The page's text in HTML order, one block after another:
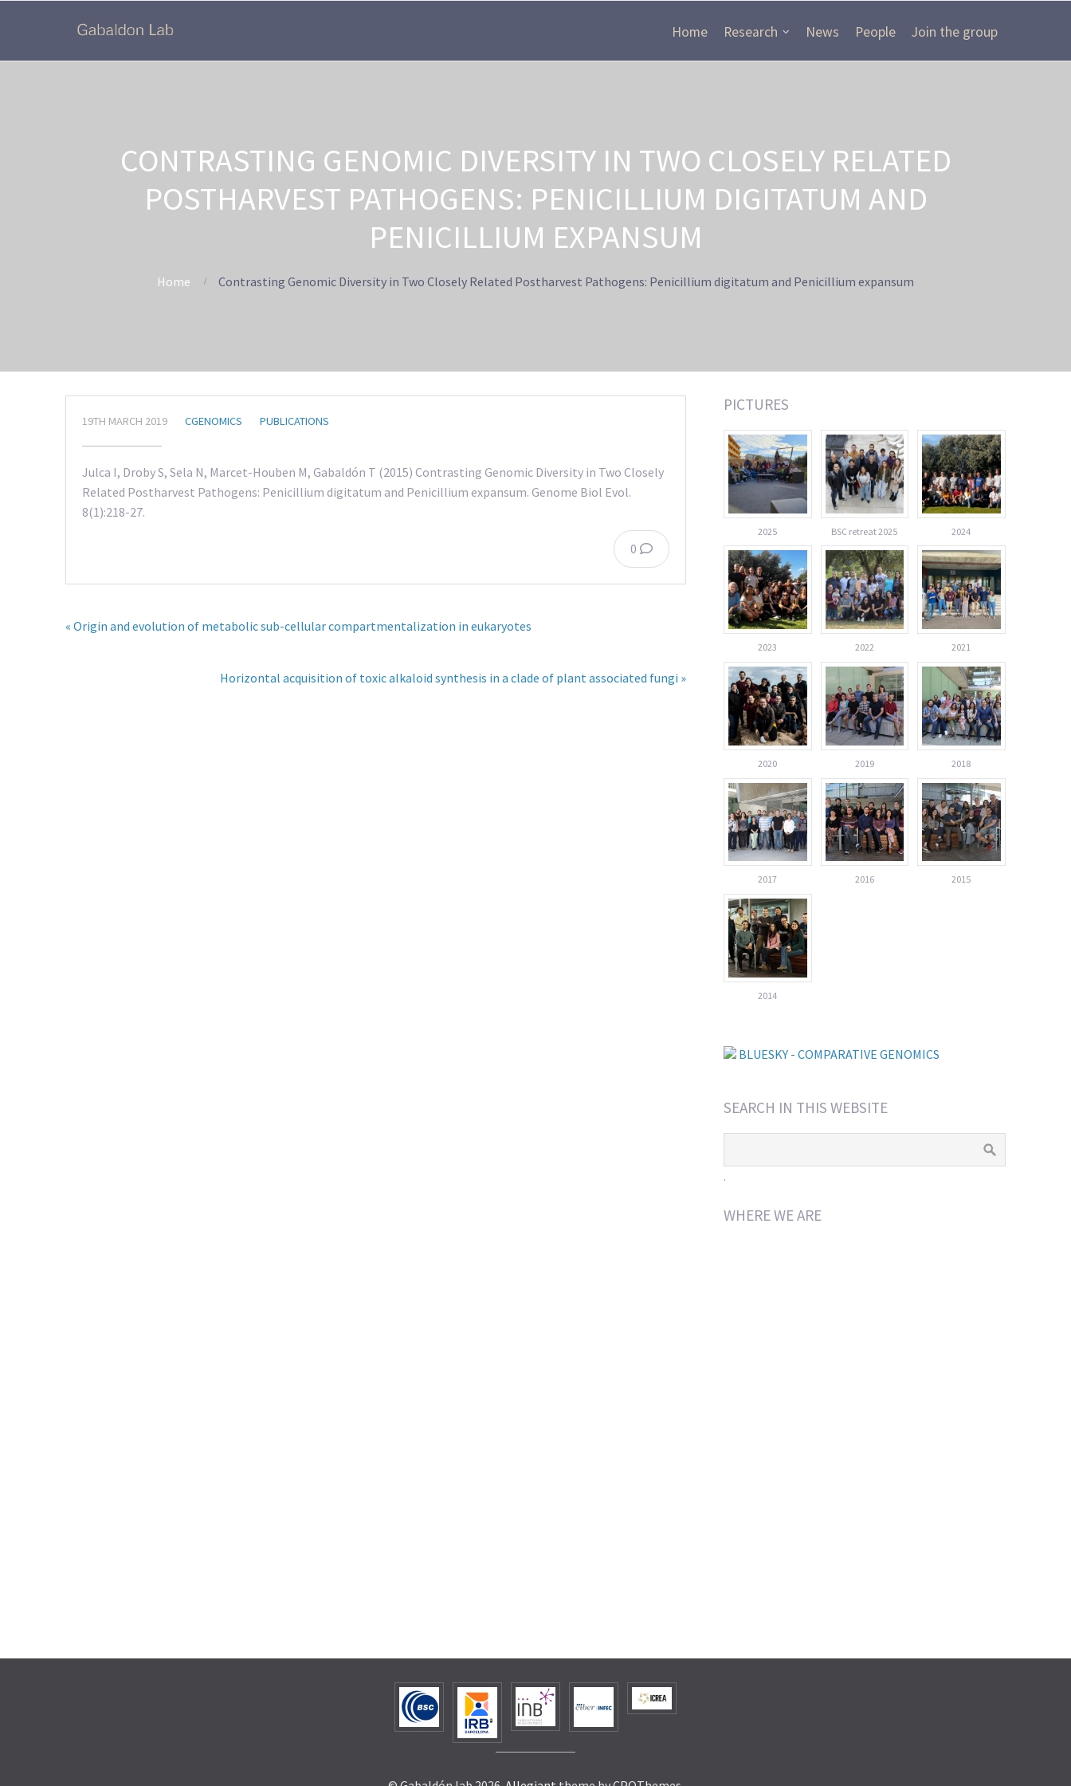
Home Research News People Join the group
CONTRASTING GENOMIC DIVERSITY IN TWO CLOSELY RELATED
POSTHARVEST PATHOGENS: PENICILLIUM DIGITATUM AND
PENICILLIUM EXPANSUM
Home Contrasting Genomic Diversity in Two Closely Related Postharvest Pathogens: Penicillium digitatum and Penicillium expansum
19TH MARCH 2019 CGENOMICS PUBLICATIONS
Julca I, Droby S, Sela N, Marcet-Houben M, Gabaldón T (2015) Contrasting Genomic Diversity in Two Closely
Related Postharvest Pathogens: Penicillium digitatum and Penicillium expansum. Genome Biol Evol.
8(1):218-27.
0
« Origin and evolution of metabolic sub-cellular compartmentalization in eukaryotes
Horizontal acquisition of toxic alkaloid synthesis in a clade of plant associated fungi »
PICTURES
2025 BSC retreat 2025 2024
2023 2022 2021
2020 2019 2018
2017 2016 2015
2014
BLUESKY - COMPARATIVE GENOMICS
SEARCH IN THIS WEBSITE
.
WHERE WE ARE